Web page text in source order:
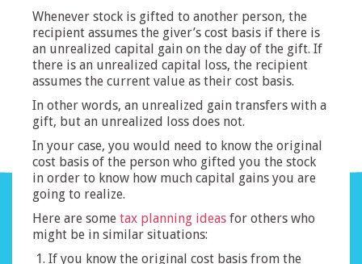
Whenever stock is gifted to another person, the
recipient assumes the giver’s cost basis if there is
an unrealized capital gain on the day of the gift. If
there is an unrealized capital loss, the recipient
assumes the current value as their cost basis.
In other words, an unrealized gain transfers with a
gift, but an unrealized loss does not.
In your case, you would need to know the original
cost basis of the person who gifted you the stock
in order to know how much capital gains you are
going to realize.
Here are some tax planning ideas for others who
might be in similar situations:
If you know the original cost basis from the